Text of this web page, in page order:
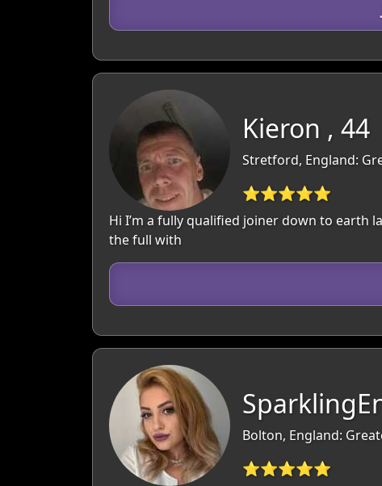
Kieron , 44
Stretford, England:
⭐⭐⭐⭐⭐
Hi I’m a fully qualified joiner down to earth
the full with
Bolton, England:
⭐⭐⭐⭐⭐